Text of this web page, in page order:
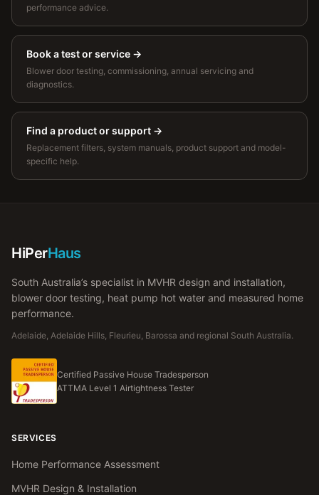
performance advice.
Book a test or service →
Blower door testing, commissioning, annual servicing and
diagnostics.
Find a product or support →
Replacement filters, system manuals, product support and model-
specific help.
HiPerHaus
South Australia’s specialist in MVHR design and installation,
blower door testing, heat pump hot water and measured home
performance.
Adelaide, Adelaide Hills, Fleurieu, Barossa and regional South Australia.
Certified Passive House Tradesperson
ATTMA Level 1 Airtightness Tester
SERVICES
Home Performance Assessment
MVHR Design & Installation